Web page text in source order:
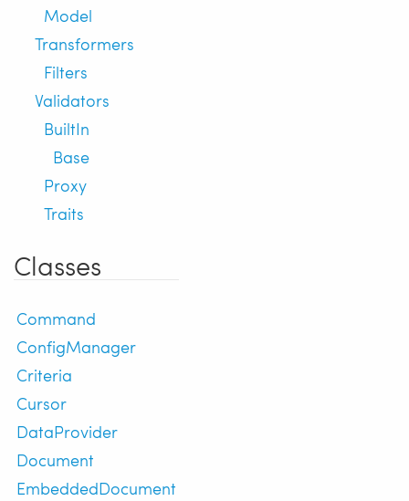
Model
Transformers
Filters
Validators
BuiltIn
Base
Proxy
Traits
Classes
Command
ConfigManager
Criteria
Cursor
DataProvider
Document
EmbeddedDocument